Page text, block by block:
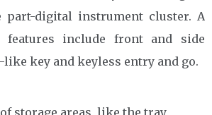
part-digital instrument cluster. A
features include front and side
like key and keyless entry and go.
storage areas, like the tray